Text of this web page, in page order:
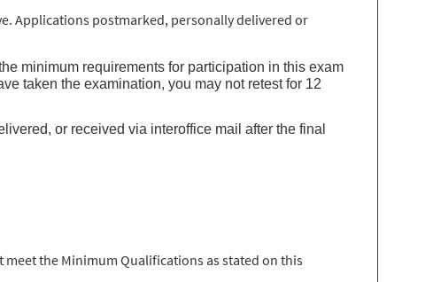
Applications postmarked, personally delivered or
minimum requirements for participation in this exam
taken the examination, you may not retest for 12
or received via interoffice mail after the final
the Minimum Qualifications as stated on this